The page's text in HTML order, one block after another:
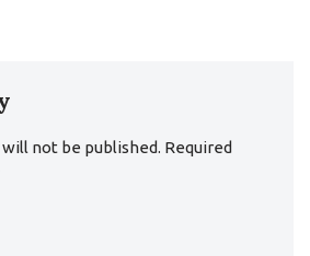
not be published. Required